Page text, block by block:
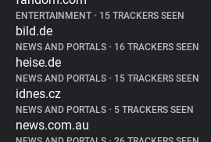
ENTERTAINMENT • 15 TRACKERS SEEN
bild.de
NEWS AND PORTALS • 16 TRACKERS SEEN
heise.de
NEWS AND PORTALS • 15 TRACKERS SEEN
idnes.cz
NEWS AND PORTALS • 5 TRACKERS SEEN
news.com.au